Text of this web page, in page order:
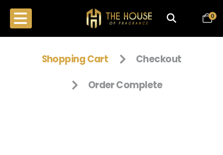
0
Shopping Cart Checkout
Order Complete